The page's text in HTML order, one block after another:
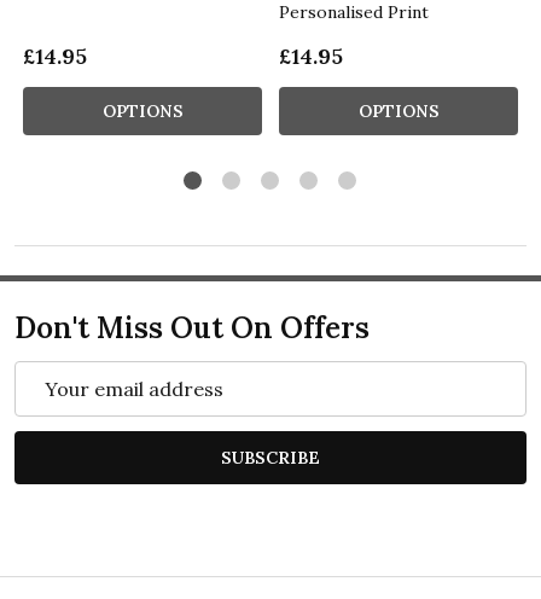
£14.95
OPTIONS
Personalised Print
£14.95
OPTIONS
Don't Miss Out On Offers
SUBSCRIBE